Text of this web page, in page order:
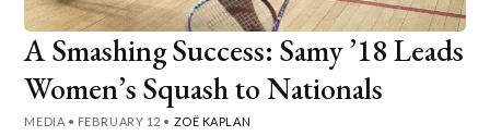
A Smashing Success: Samy ’18 Leads
Women’s Squash to Nationals
MEDIA • FEBRUARY 12 • ZOË KAPLAN